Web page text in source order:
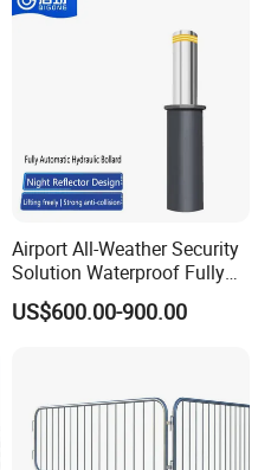
Airport All-Weather Security
Solution Waterproof Fully
Automatic Hydraulic
Retractable Road Bollard
US$600.00-900.00